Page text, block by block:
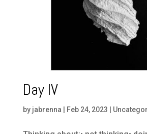
Day IV
by jabrenna Feb 24, 2023